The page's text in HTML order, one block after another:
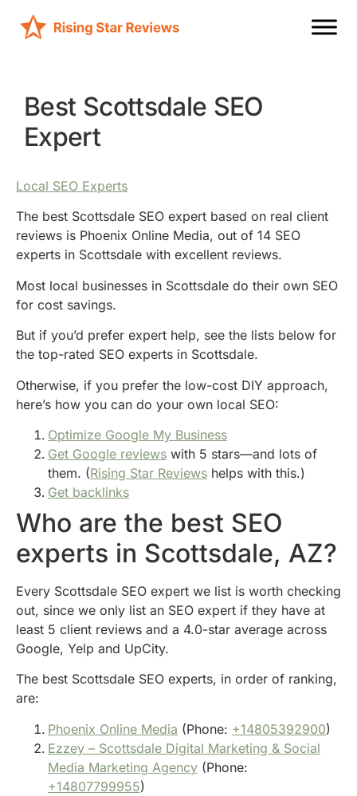
Best Scottsdale SEO
Expert
Local SEO Experts
The best Scottsdale SEO expert based on real client
reviews is Phoenix Online Media, out of 14 SEO
experts in Scottsdale with excellent reviews.
Most local businesses in Scottsdale do their own SEO
for cost savings.
But if you’d prefer expert help, see the lists below for
the top-rated SEO experts in Scottsdale.
Otherwise, if you prefer the low-cost DIY approach,
here’s how you can do your own local SEO:
Optimize Google My Business
Get Google reviews with 5 stars—and lots of
them. (Rising Star Reviews helps with this.)
Get backlinks
Who are the best SEO
experts in Scottsdale, AZ?
Every Scottsdale SEO expert we list is worth checking
out, since we only list an SEO expert if they have at
least 5 client reviews and a 4.0-star average across
Google, Yelp and UpCity.
The best Scottsdale SEO experts, in order of ranking,
are:
Phoenix Online Media (Phone: +14805392900)
Ezzey – Scottsdale Digital Marketing & Social
Media Marketing Agency (Phone:
+14807799955)